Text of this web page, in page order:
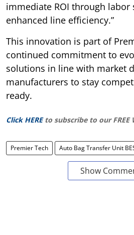
immediate ROI through labor
enhanced line efficiency.”
This innovation is part of
continued commitment to
solutions in line with market
manufacturers to stay
ready.
Click HERE to subscribe to our
Premier Tech Auto Bag Transfer Unit
Show